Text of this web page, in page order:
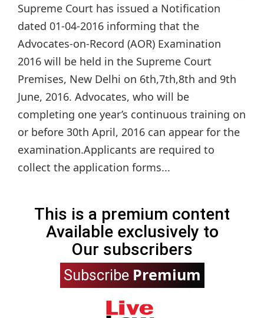
Supreme Court has issued a Notification
dated 01-04-2016 informing that the
Advocates-on-Record (AOR) Examination
2016 will be held in the Supreme Court
Premises, New Delhi on 6th,7th,8th and 9th
June, 2016. Advocates, who will be
completing one year’s continuous training on
or before 30th April, 2016 can appear for the
examination.Applicants are required to
collect the application forms...
This is a premium content
Available exclusively to
Our subscribers
Subscribe Premium